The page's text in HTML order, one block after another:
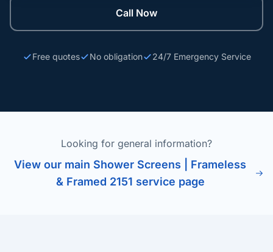
Call Now
Free quotes No obligation 24/7 Emergency Service
Looking for general information?
View our main Shower Screens | Frameless
& Framed 2151 service page